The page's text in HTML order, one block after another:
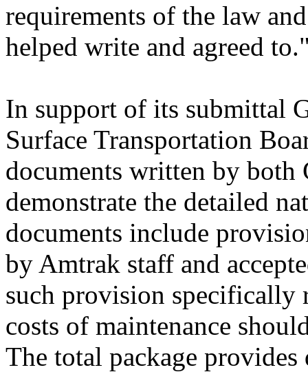
requirements of the law
helped write and agreed
In support of its submittal
Surface Transportation
documents written by
demonstrate the detailed
documents include
by Amtrak staff and
such provision specifically
costs of maintenance
The total package